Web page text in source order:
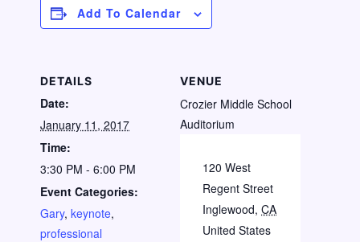
Add To Calendar
DETAILS
Date:
January 11, 2017
Time:
3:30 PM - 6:00 PM
Event Categories:
Gary, keynote,
professional
VENUE
Crozier Middle School
Auditorium
120 West
Regent Street
Inglewood, CA
United States